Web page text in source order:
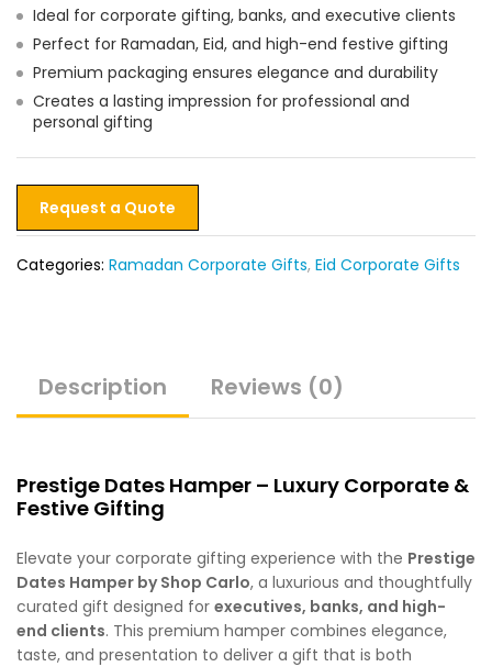
Ideal for corporate gifting, banks, and executive clients
Perfect for Ramadan, Eid, and high-end festive gifting
Premium packaging ensures elegance and durability
Creates a lasting impression for professional and
personal gifting
Request a Quote
Categories: Ramadan Corporate Gifts, Eid Corporate Gifts
Description Reviews (0)
Prestige Dates Hamper – Luxury Corporate &
Festive Gifting
Elevate your corporate gifting experience with the Prestige
Dates Hamper by Shop Carlo, a luxurious and thoughtfully
curated gift designed for executives, banks, and high-
end clients. This premium hamper combines elegance,
taste, and presentation to deliver a gift that is both